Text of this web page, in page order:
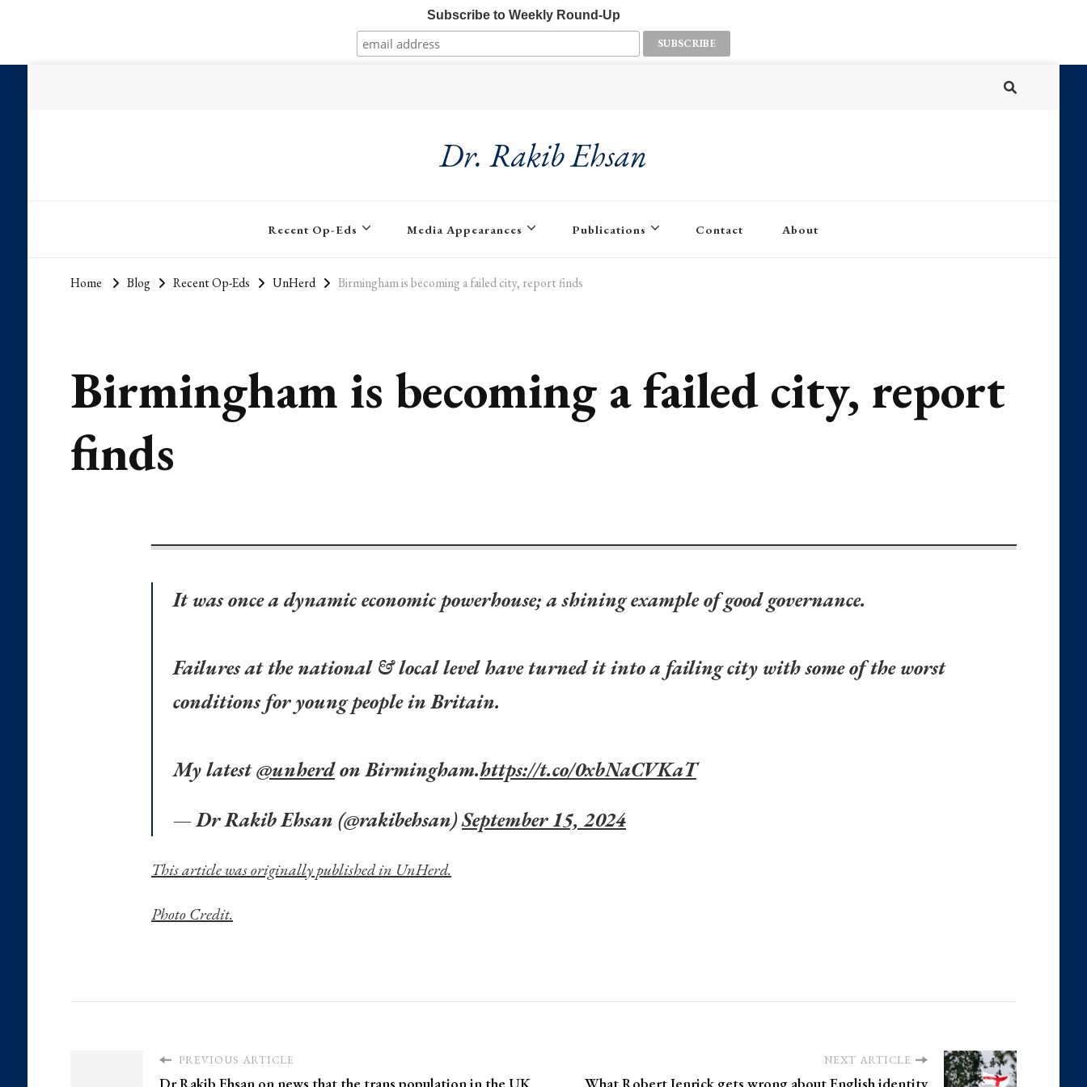
Subscribe to Weekly Round-Up
Dr. Rakib Ehsan
Recent Op-Eds Media Appearances Publications Contact About
Home Blog Recent Op-Eds UnHerd Birmingham is becoming a failed city, report finds
Birmingham is becoming a failed city, report
finds
It was once a dynamic economic powerhouse; a shining example of good governance.
Failures at the national & local level have turned it into a failing city with some of the worst
conditions for young people in Britain.
My latest@unherdon Birmingham.https://t.co/0xbNaCVKaT
— Dr Rakib Ehsan (@rakibehsan)September 15, 2024
This article was originally published in UnHerd.
Photo Credit.
PREVIOUS ARTICLE NEXT ARTICLE